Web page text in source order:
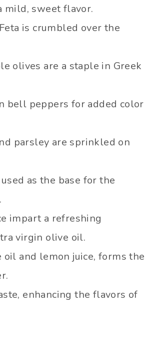
mild, sweet flavor.
is crumbled over the
olives are a staple in Greek
bell peppers for added color
parsley are sprinkled on
as the base for the
impart a refreshing
virgin olive oil.
and lemon juice, forms the
enhancing the flavors of